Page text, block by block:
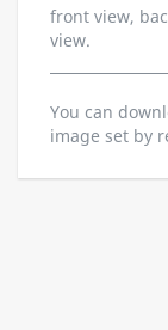
front view,
view.
You can
image set by